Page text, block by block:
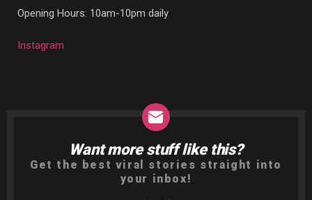
Opening Hours: 10am-10pm daily
Instagram
NEWSLETTER
Want more stuff like this?
Get the best viral stories straight into
your inbox!